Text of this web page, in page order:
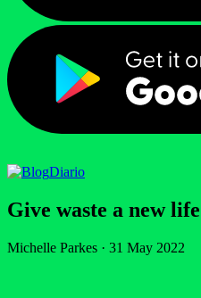
Diario
Give waste a new
Michelle Parkes · 31 May 2022